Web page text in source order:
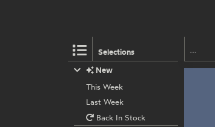
Selections
New
This Week
Last Week
Back In Stock